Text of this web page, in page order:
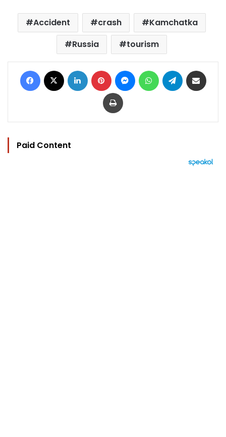
Accident crash
Kamchatka
Russia
tourism
Facebook LinkedIn Pinterest MessengerWhatsAppTelegram
Print
Paid Content